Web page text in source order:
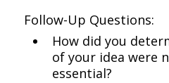
Follow-Up Questions:
How did you
of your idea were
essential?